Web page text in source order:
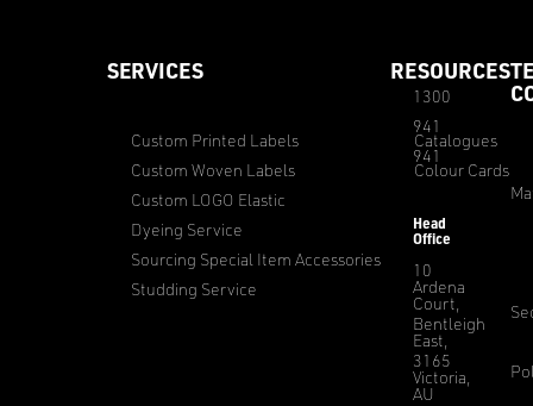
SERVICES
Custom Printed Labels
Custom Woven Labels
Custom LOGO Elastic
Dyeing Service
Sourcing Special Item Accessories
Studding Service
RESOURCES
Catalogues
Colour Cards
1300
941
941
Head
Office
10
Ardena
Court,
Bentleigh
East,
3165
Victoria,
AU